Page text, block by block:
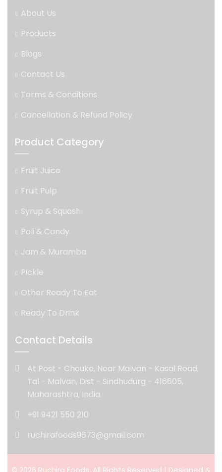
About Us
Products
Blogs
Contact Us
Terms & Conditions
Cancellation & Refund Policy
Product Category
Fruit Juice
Fruit Pulp
Syrup & Squash
Poli & Candy
Jam & Muramba
Pickle
Other Ready To Eat
Ready To Drink
Contact Details
At Post - Chouke, Near Malvan - Kasal Road,
Tal - Malvan, Dist - Sindhudurg - 416605,
Maharashtra, India.
+91 9421 550 210
ruchirafoods9673@gmail.com
© 2026 Ruchira Foods. All Rights Reserved | Designed &